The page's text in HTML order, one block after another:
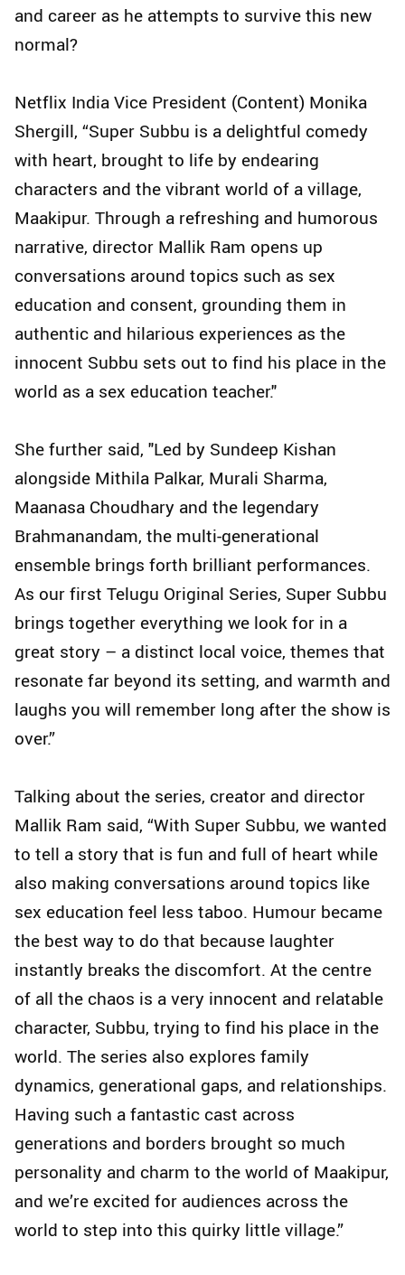
and career as he attempts to survive this new
normal?
Netflix India Vice President (Content) Monika
Shergill, “Super Subbu is a delightful comedy
with heart, brought to life by endearing
characters and the vibrant world of a village,
Maakipur. Through a refreshing and humorous
narrative, director Mallik Ram opens up
conversations around topics such as sex
education and consent, grounding them in
authentic and hilarious experiences as the
innocent Subbu sets out to find his place in the
world as a sex education teacher."
She further said, "Led by Sundeep Kishan
alongside Mithila Palkar, Murali Sharma,
Maanasa Choudhary and the legendary
Brahmanandam, the multi-generational
ensemble brings forth brilliant performances.
As our first Telugu Original Series, Super Subbu
brings together everything we look for in a
great story – a distinct local voice, themes that
resonate far beyond its setting, and warmth and
laughs you will remember long after the show is
over.”
Talking about the series, creator and director
Mallik Ram said, “With Super Subbu, we wanted
to tell a story that is fun and full of heart while
also making conversations around topics like
sex education feel less taboo. Humour became
the best way to do that because laughter
instantly breaks the discomfort. At the centre
of all the chaos is a very innocent and relatable
character, Subbu, trying to find his place in the
world. The series also explores family
dynamics, generational gaps, and relationships.
Having such a fantastic cast across
generations and borders brought so much
personality and charm to the world of Maakipur,
and we’re excited for audiences across the
world to step into this quirky little village.”